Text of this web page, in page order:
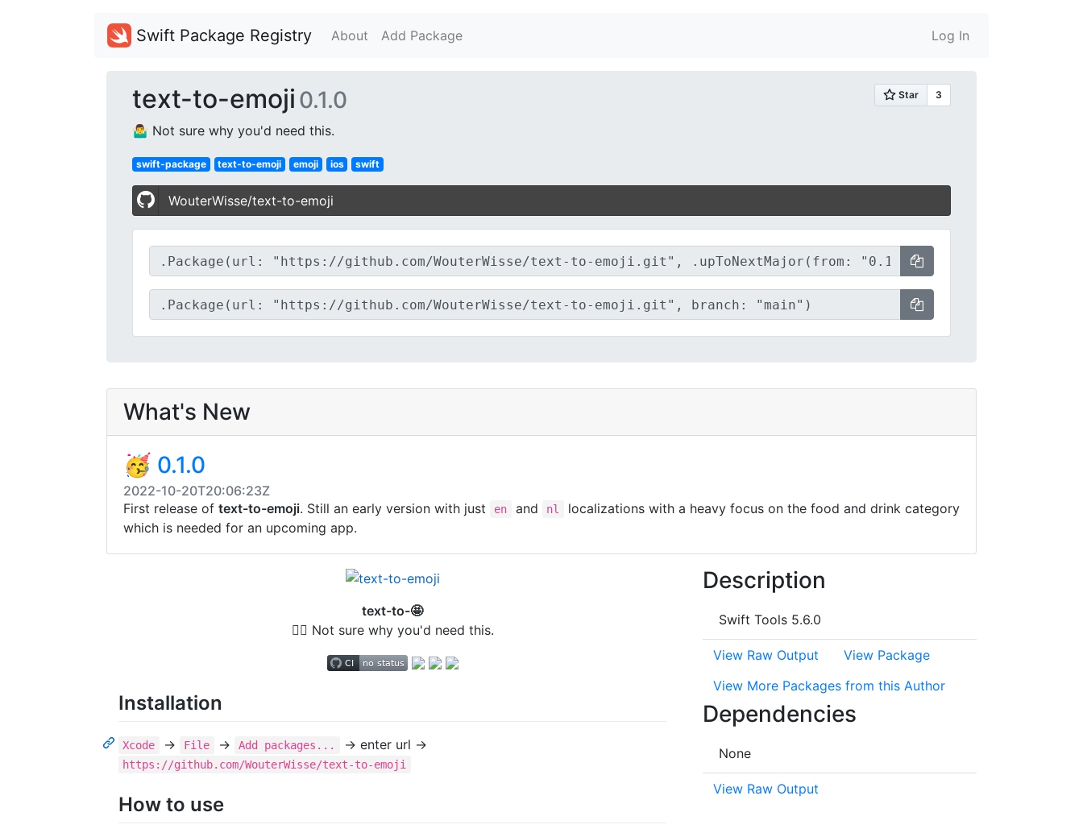
Swift Package Registry About Add Package Log In
text-to-emoji 0.1.0
🤷‍♂️ Not sure why you'd need this.
swift-package text-to-emoji emoji ios swift
WouterWisse/text-to-emoji
What's New
🥳 0.1.0
2022-10-20T20:06:23Z
First release of text-to-emoji. Still an early version with just en and nl
localizations with a heavy focus on the food and drink category
which is needed for an upcoming app.
text-to-🤩
🤷‍♂️ Not sure why you'd need this.
Installation
Xcode → File → Add packages... → enter url →
https://github.com/WouterWisse/text-to-emoji
How to use
Description
Swift Tools 5.6.0
View Raw Output
View Package
View More Packages from this Author
Dependencies
None
View Raw Output